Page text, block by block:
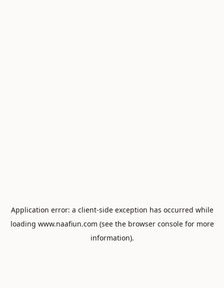
Application error: a client-side exception has occurred while
loading www.naafiun.com (see the browser consolefor more
information).